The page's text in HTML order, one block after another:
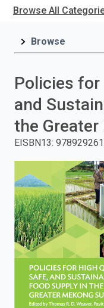
mainTitle,
press
enter
search.
Browse All
Browse
Policies for
and
the
EISBN13: